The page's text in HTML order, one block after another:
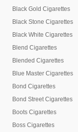
Black Gold Cigarettes
Black Stone Cigarettes
Black White Cigarettes
Blend Cigarettes
Blended Cigarettes
Blue Master Cigarettes
Bond Cigarettes
Bond Street Cigarettes
Boots Cigarettes
Boss Cigarettes